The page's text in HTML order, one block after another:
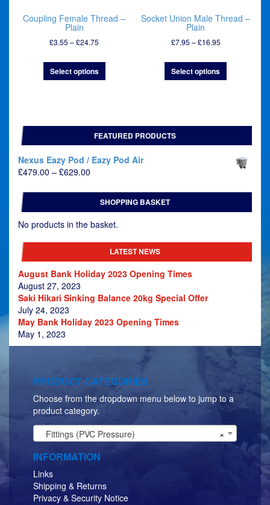
Coupling Female Thread –
Plain
£3.55 –£24.75
£3.55
through
£24.75
Select options
Socket Union Male Thread –
Plain
£7.95 –£16.95Price
£7.95
through
£16.95
Select options
FEATURED PRODUCTS
Nexus Eazy Pod / Eazy Pod Air
£479.00 – £629.00
£479.00
through
£629.00
SHOPPING BASKET
No products in the basket.
LATEST NEWS
August Bank Holiday 2023 Opening Times
August 27, 2023
Saki Hikari Sinking Balance 20kg Special Offer
July 24, 2023
May Bank Holiday 2023 Opening Times
May 1, 2023
PRODUCT CATEGORIES
Choose from the dropdown menu below to jump to a
product category.
×
Fittings (PVC Pressure)
INFORMATION
Links
Shipping & Returns
Privacy & Security Notice